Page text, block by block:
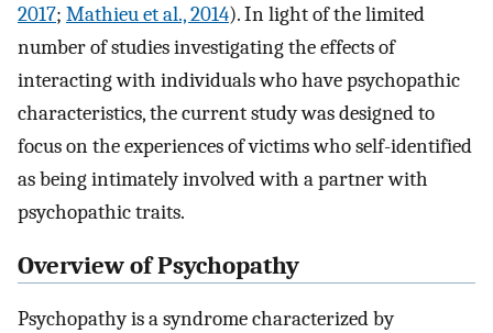
2017; Mathieu et al., 2014). In light of the limited
number of studies investigating the effects of
interacting with individuals who have psychopathic
characteristics, the current study was designed to
focus on the experiences of victims who self-identified
as being intimately involved with a partner with
psychopathic traits.
Overview of Psychopathy
Psychopathy is a syndrome characterized by